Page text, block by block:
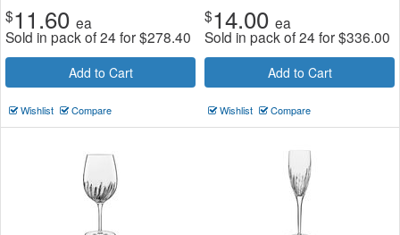
$11.60 ea
Sold in pack of 24 for$278.40
Add to Cart
Wishlist Compare
$14.00 ea
Sold in pack of 24 for$336.00
Add to Cart
Wishlist Compare